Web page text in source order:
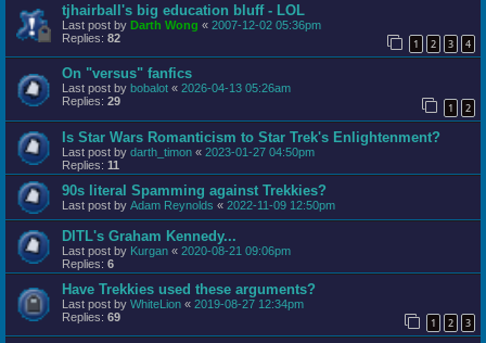
tjhairball's big education bluff - LOL
Last post by Darth Wong « 2007-12-02 05:36pm
Replies: 82 1 2 3 4
On "versus" fanfics
Last post by bobalot « 2026-04-13 05:26am
Replies: 29 1 2
Is Star Wars Romanticism to Star Trek's Enlightenment?
Last post by darth_timon « 2023-01-27 04:50pm
Replies: 11
90s literal Spamming against Trekkies?
Last post by Adam Reynolds « 2022-11-09 12:50pm
DITL's Graham Kennedy...
Last post by Kurgan « 2020-08-21 09:06pm
Replies: 6
Have Trekkies used these arguments?
Last post by WhiteLion « 2019-08-27 12:34pm
Replies: 69 1 2 3